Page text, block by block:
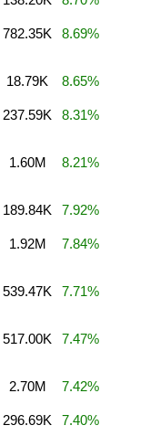
782.35K 8.69%
18.79K 8.65%
237.59K 8.31%
1.60M 8.21%
189.84K 7.92%
1.92M 7.84%
539.47K 7.71%
517.00K 7.47%
2.70M 7.42%
296.69K 7.40%